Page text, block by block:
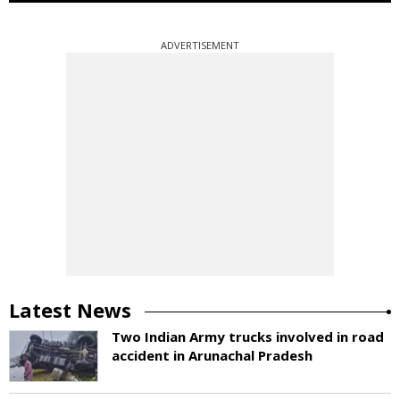
ADVERTISEMENT
Latest News
Two Indian Army trucks involved in road
accident in Arunachal Pradesh